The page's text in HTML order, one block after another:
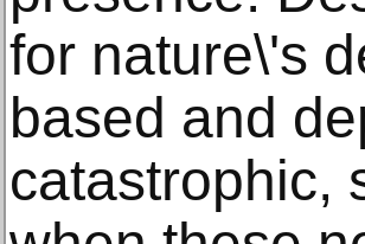
for nature\'s
based and
catastrophic,